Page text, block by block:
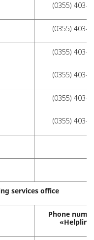
(0355) 403-
(0355) 403-
(0355) 403-
(0355) 403-
(0355) 403-
(0355) 403-
services office
Phone